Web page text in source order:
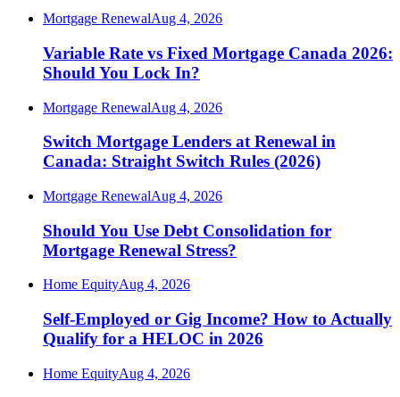
Mortgage RenewalAug 4, 2026
Variable Rate vs Fixed Mortgage Canada 2026:
Should You Lock In?
Mortgage RenewalAug 4, 2026
Switch Mortgage Lenders at Renewal in
Canada: Straight Switch Rules (2026)
Mortgage RenewalAug 4, 2026
Should You Use Debt Consolidation for
Mortgage Renewal Stress?
Home EquityAug 4, 2026
Self-Employed or Gig Income? How to Actually
Qualify for a HELOC in 2026
Home EquityAug 4, 2026